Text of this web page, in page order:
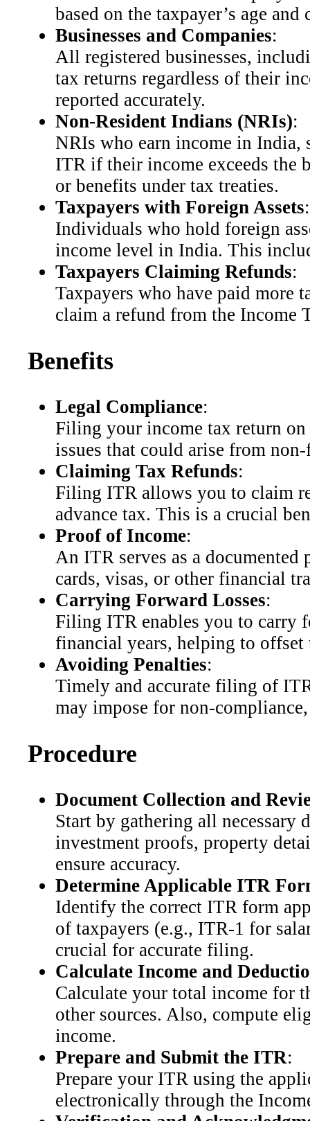
based on the taxpayer’s age
Businesses and Companies:
All registered businesses,
tax returns regardless of their
reported accurately.
Non-Resident Indians (NRIs):
NRIs who earn income in India,
ITR if their income exceeds the
or benefits under tax treaties.
Taxpayers with Foreign Assets:
Individuals who hold foreign
income level in India. This
Taxpayers Claiming Refunds:
Taxpayers who have paid
claim a refund from the Income
Benefits
Legal Compliance:
Filing your income tax return
issues that could arise from
Claiming Tax Refunds:
Filing ITR allows you to claim
advance tax. This is a crucial
Proof of Income:
An ITR serves as a
cards, visas, or other financial
Carrying Forward Losses:
Filing ITR enables you to carry
financial years, helping to
Avoiding Penalties:
Timely and accurate filing of
may impose for non-
Procedure
Document Collection and
Start by gathering all necessary
investment proofs, property
ensure accuracy.
Determine Applicable ITR
Identify the correct ITR form
of taxpayers (e.g., ITR-1 for
crucial for accurate filing.
Calculate Income and
Calculate your total income for
other sources. Also, compute
income.
Prepare and Submit the ITR:
Prepare your ITR using the
electronically through the